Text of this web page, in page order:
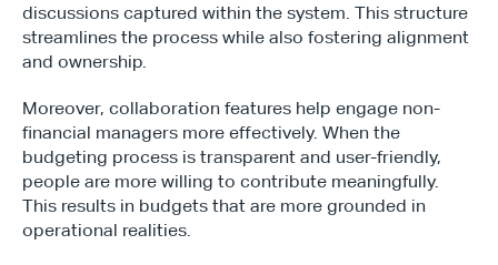
discussions captured within the system. This structure
streamlines the process while also fostering alignment
and ownership.
Moreover, collaboration features help engage non-
financial managers more effectively. When the
budgeting process is transparent and user-friendly,
people are more willing to contribute meaningfully.
This results in budgets that are more grounded in
operational realities.